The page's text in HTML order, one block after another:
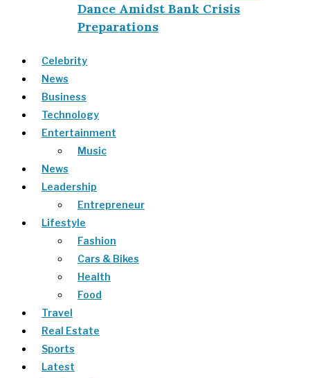
Dance Amidst Bank Crisis
Preparations
Celebrity
News
Business
Technology
Entertainment
Music
News
Leadership
Entrepreneur
Lifestyle
Fashion
Cars & Bikes
Health
Food
Travel
Real Estate
Sports
Latest